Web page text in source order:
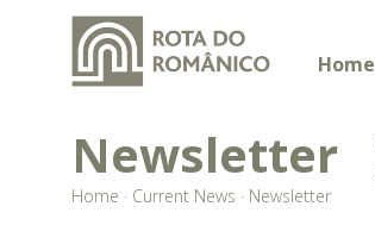
Home
Newsletter
Home · Current News · Newsletter